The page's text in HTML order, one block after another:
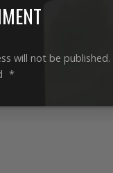
will not be published.
*